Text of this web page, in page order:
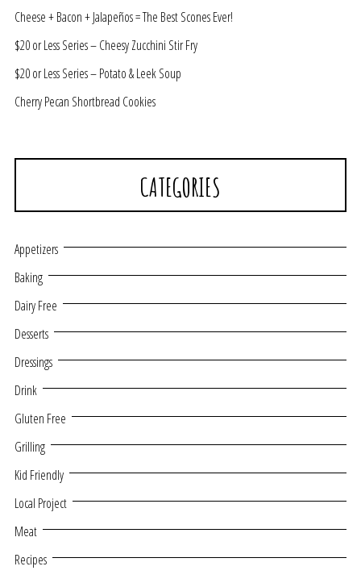
Cheese + Bacon + Jalapeños = The Best Scones Ever!
$20 or Less Series – Cheesy Zucchini Stir Fry
$20 or Less Series – Potato & Leek Soup
Cherry Pecan Shortbread Cookies
CATEGORIES
Appetizers
Baking
Dairy Free
Desserts
Dressings
Drink
Gluten Free
Grilling
Kid Friendly
Local Project
Meat
Recipes